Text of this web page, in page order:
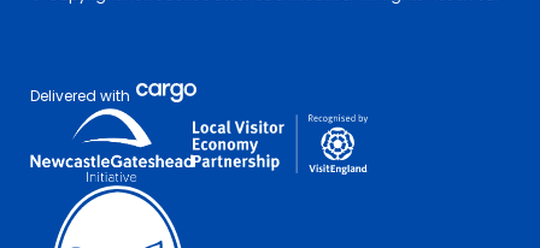
Delivered with